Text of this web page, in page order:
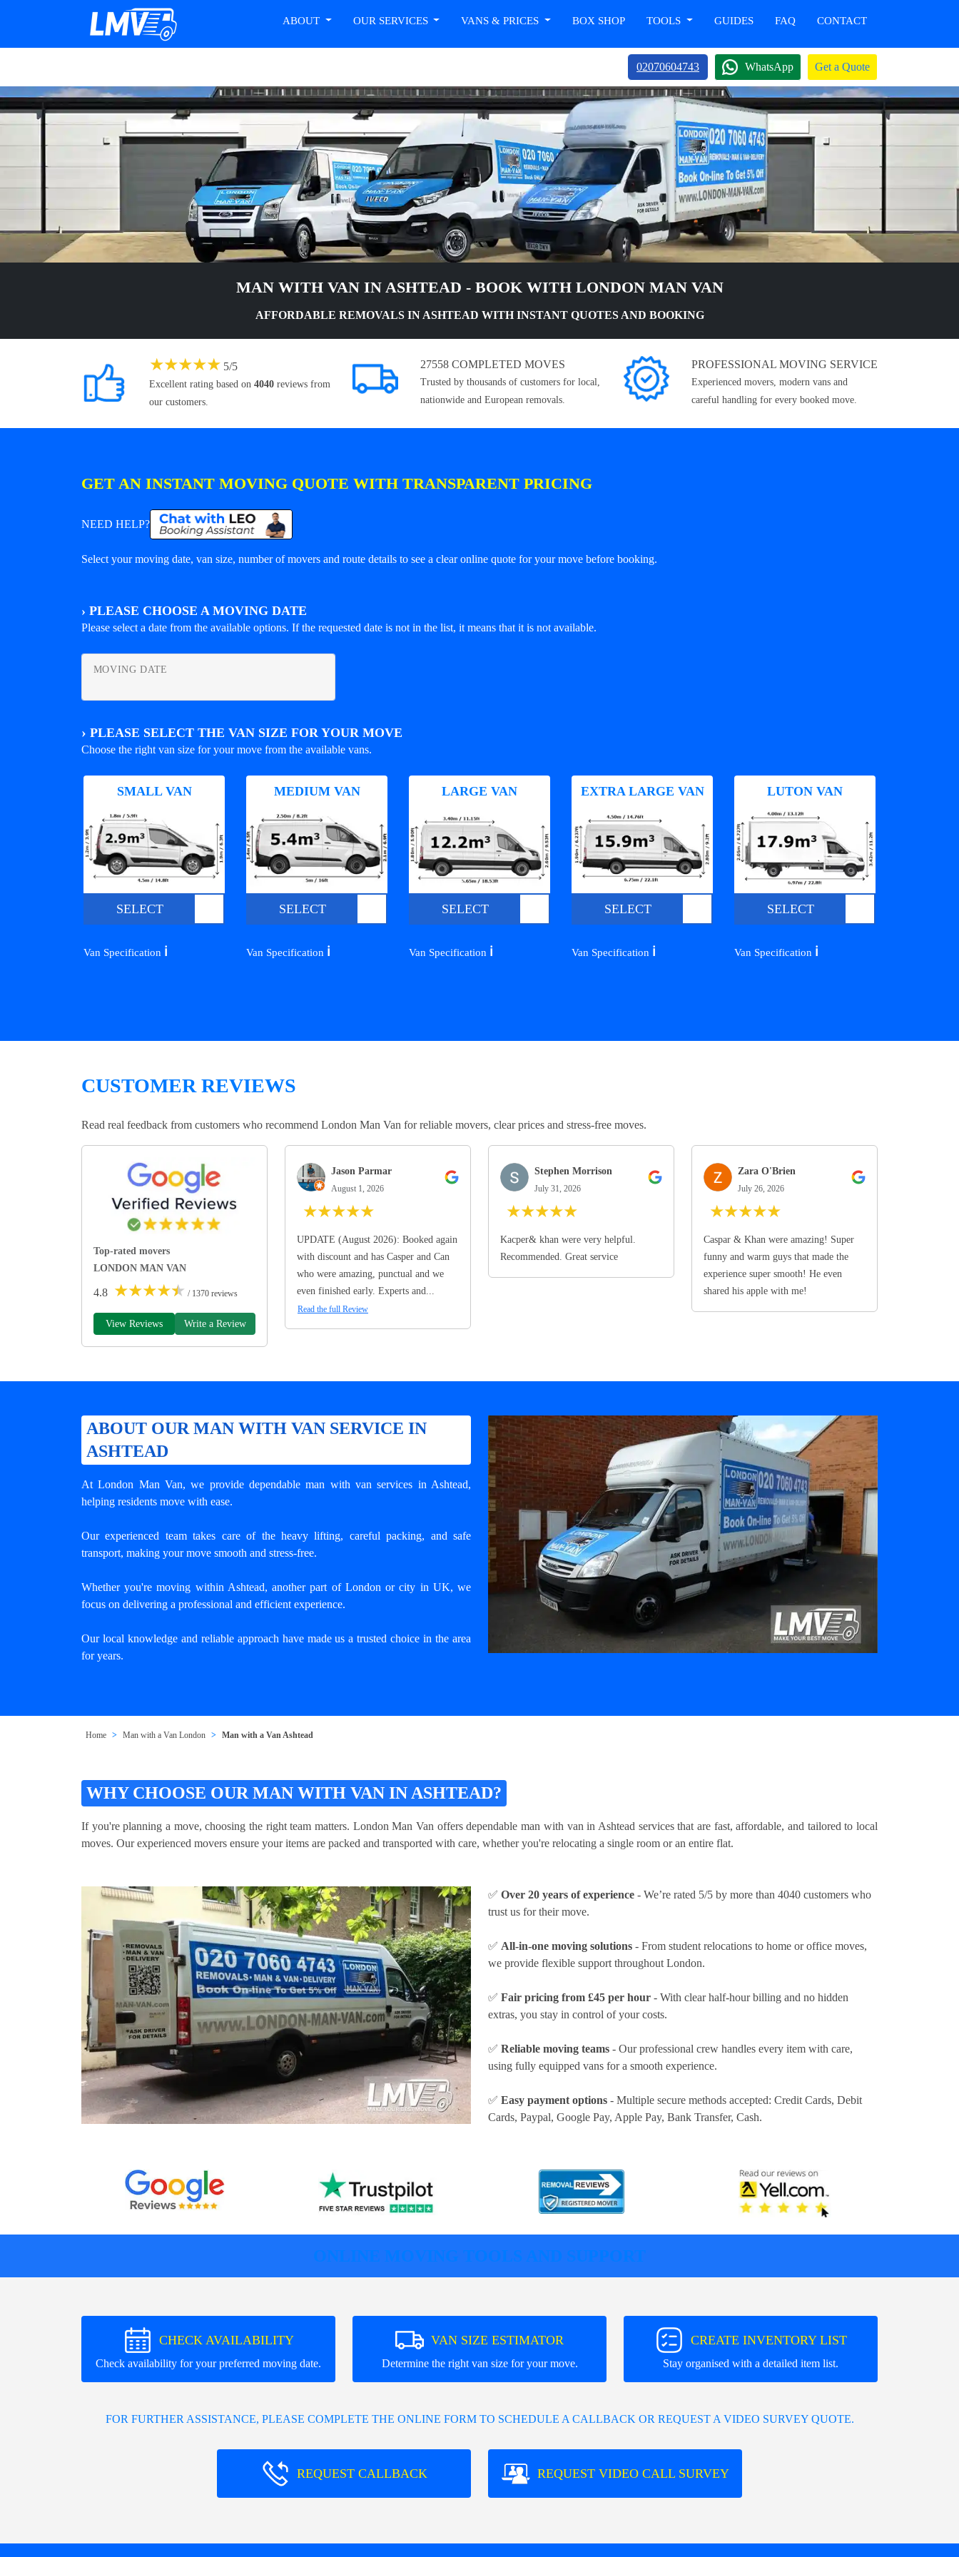
ABOUT OUR SERVICES VANS & PRICES BOX SHOP TOOLS GUIDES FAQ CONTACT
02070604743 WhatsApp Get a Quote
MAN WITH VAN IN ASHTEAD - BOOK WITH LONDON MAN VAN
AFFORDABLE REMOVALS IN ASHTEAD WITH INSTANT QUOTES AND BOOKING
★★★★★ 5/5
Excellent rating based on 4040 reviews from
our customers.
27558 COMPLETED MOVES
Trusted by thousands of customers for local,
nationwide and European removals.
PROFESSIONAL MOVING SERVICE
Experienced movers, modern vans and
careful handling for every booked move.
GET AN INSTANT MOVING QUOTE WITH TRANSPARENT PRICING
NEED HELP?
Select your moving date, van size, number of movers and route details to see a clear online quote for your move before booking.
› PLEASE CHOOSE A MOVING DATE
Please select a date from the available options. If the requested date is not in the list, it means that it is not available.
MOVING DATE
› PLEASE SELECT THE VAN SIZE FOR YOUR MOVE
Choose the right van size for your move from the available vans.
SMALL VAN
SELECT
Van Specification ℹ️
MEDIUM VAN
SELECT
Van Specification ℹ️
LARGE VAN
SELECT
Van Specification ℹ️
EXTRA LARGE VAN
SELECT
Van Specification ℹ️
LUTON VAN
SELECT
Van Specification ℹ️
CUSTOMER REVIEWS
Read real feedback from customers who recommend London Man Van for reliable movers, clear prices and stress-free moves.
Top-rated movers
LONDON MAN VAN
4.8 ★★★★★ / 1370 reviews
View Reviews Write a Review
Jason Parmar
August 1, 2026
★★★★★
UPDATE (August 2026): Booked again
with discount and has Casper and Can
who were amazing, punctual and we
even finished early. Experts and...
Read the full Review
Stephen Morrison
July 31, 2026
★★★★★
Kacper& khan were very helpful.
Recommended. Great service
Zara O'Brien
July 26, 2026
★★★★★
Caspar & Khan were amazing! Super
funny and warm guys that made the
experience super smooth! He even
shared his apple with me!
ABOUT OUR MAN WITH VAN SERVICE IN
ASHTEAD
At London Man Van, we provide dependableman with van services in Ashtead,
helping residents move with ease.
Our experienced team takes care of the heavy lifting, careful packing, and safe
transport, making your move smooth and stress-free.
Whether you're moving within Ashtead, another part of London or city in UK, we
focus on delivering a professional and efficient experience.
Our local knowledge and reliable approach have made us a trusted choice in the area
for years.
Home Man with a Van London Man with a Van Ashtead
WHY CHOOSE OUR MAN WITH VAN IN ASHTEAD?
If you're planning a move, choosing the right team matters. London Man Van offers dependable man with van in Ashtead services that are fast, affordable, and tailored to local
moves. Our experienced movers ensure your items are packed and transported with care, whether you're relocating a single room or an entire flat.
✅ Over 20 years of experience - We’re rated 5/5 by more than 4040 customers who
trust us for their move.
✅ All-in-one moving solutions - From student relocations to home or office moves,
we provide flexible support throughout London.
✅ Fair pricing from £45 per hour - With clear half-hour billing and no hidden
extras, you stay in control of your costs.
✅ Reliable moving teams - Our professional crew handles every item with care,
using fully equipped vans for a smooth experience.
✅ Easy payment options - Multiple secure methods accepted: Credit Cards, Debit
Cards, Paypal, Google Pay, Apple Pay, Bank Transfer, Cash.
ONLINE MOVING TOOLS AND SUPPORT
CHECK AVAILABILITY
Check availability for your preferred moving date.
VAN SIZE ESTIMATOR
Determine the right van size for your move.
CREATE INVENTORY LIST
Stay organised with a detailed item list.
FOR FURTHER ASSISTANCE, PLEASE COMPLETE THE ONLINE FORM TO SCHEDULE A CALLBACK OR REQUEST A VIDEO SURVEY QUOTE.
REQUEST CALLBACK REQUEST VIDEO CALL SURVEY